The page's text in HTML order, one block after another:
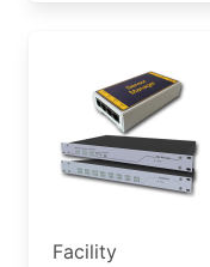
Facility